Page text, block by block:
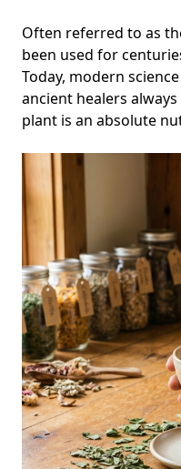
Often referred to as
been used for
Today, modern
ancient healers
plant is an absolute